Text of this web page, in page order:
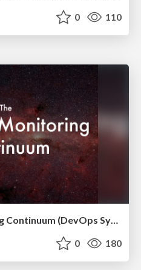
0 110
The Testing – Monitoring Continuum (DevOps Sydney, 2015)
0 180